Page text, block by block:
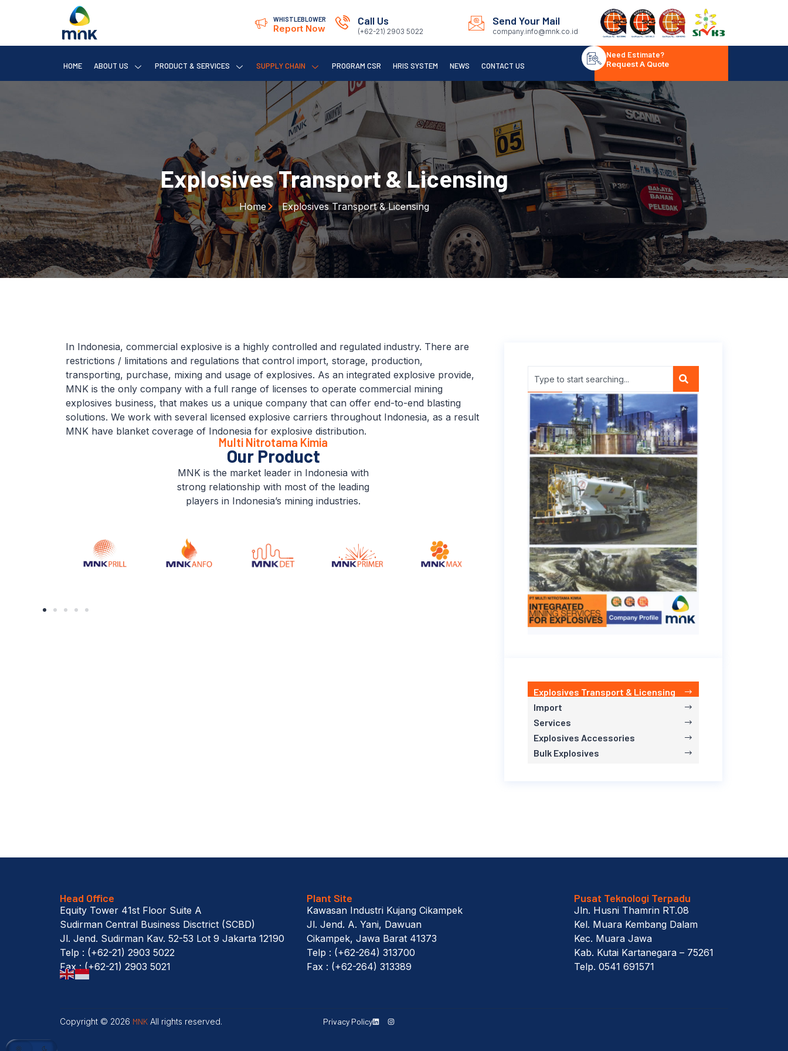
WHISTLEBLOWER
Report Now
Call Us
(+62-21) 2903 5022
Send Your Mail
company.info@mnk.co.id
HOME ABOUT US PRODUCT & SERVICES SUPPLY CHAIN PROGRAM CSR HRIS SYSTEM NEWS CONTACT US
Need Estimate?
Request A Quote
Explosives Transport & Licensing
Home Explosives Transport & Licensing
In Indonesia, commercial explosive is a highly controlled and regulated industry. There are
restrictions / limitations and regulations that control import, storage, production,
transporting, purchase, mixing and usage of explosives. As an integrated explosive provide,
MNK is the only company with a full range of licenses to operate commercial mining
explosives business, that makes us a unique company that can offer end-to-end blasting
solutions. We work with several licensed explosive carriers throughout Indonesia, as a result
MNK have blanket coverage of Indonesia for explosive distribution.
Multi Nitrotama Kimia
Our Product
MNK is the market leader in Indonesia with
strong relationship with most of the leading
players in Indonesia’s mining industries.
Company Profile
Explosives Transport & Licensing
Import
Services
Explosives Accessories
Bulk Explosives
Head Office
Equity Tower 41st Floor Suite A
Sudirman Central Business Disctrict (SCBD)
Jl. Jend. Sudirman Kav. 52-53 Lot 9 Jakarta 12190
Telp : (+62-21) 2903 5022
Fax : (+62-21) 2903 5021
Plant Site
Kawasan Industri Kujang Cikampek
Jl. Jend. A. Yani, Dawuan
Cikampek, Jawa Barat 41373
Telp : (+62-264) 313700
Fax : (+62-264) 313389
Pusat Teknologi Terpadu
Jln. Husni Thamrin RT.08
Kel. Muara Kembang Dalam
Kec. Muara Jawa
Kab. Kutai Kartanegara – 75261
Telp. 0541 691571
Copyright © 2026 MNK All rights reserved. Privacy Policy